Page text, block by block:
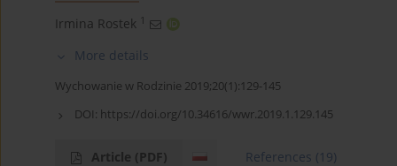
Irmina Rostek 1
More details
Wychowanie w Rodzinie 2019;20(1):129-145
DOI: https://doi.org/10.34616/wwr.2019.1.129.145
Article (PDF) References (19)